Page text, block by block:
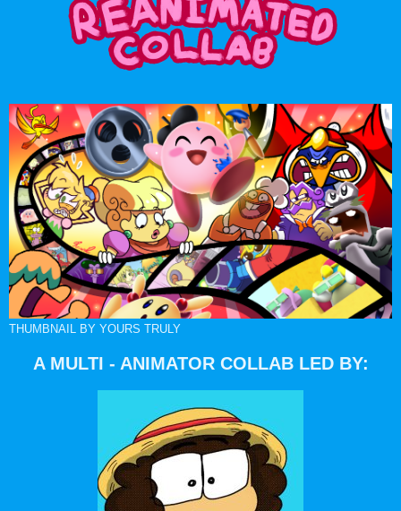
THUMBNAIL BY YOURS TRULY
A MULTI - ANIMATOR COLLAB LED BY: